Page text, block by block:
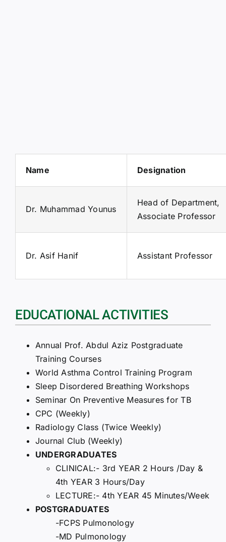
Name Designation
Dr. Muhammad Younus
Head of Department,
Associate Professor
Dr. Asif Hanif Assistant Professor
EDUCATIONAL ACTIVITIES
Annual Prof. Abdul Aziz Postgraduate
Training Courses
World Asthma Control Training Program
Sleep Disordered Breathing Workshops
Seminar On Preventive Measures for TB
CPC (Weekly)
Radiology Class (Twice Weekly)
Journal Club (Weekly)
UNDERGRADUATES
CLINICAL:- 3rd YEAR 2 Hours /Day &
4th YEAR 3 Hours/Day
LECTURE:- 4th YEAR 45 Minutes/Week
POSTGRADUATES
-FCPS Pulmonology
-MD Pulmonology